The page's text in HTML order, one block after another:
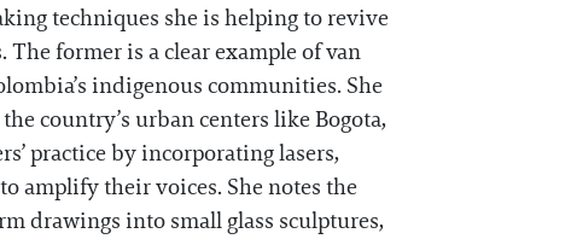
techniques she is helping to revive
former is a clear example of van
indigenous communities. She
country’s urban centers like Bogota,
practice by incorporating lasers,
amplify their voices. She notes the
drawings into small glass sculptures,